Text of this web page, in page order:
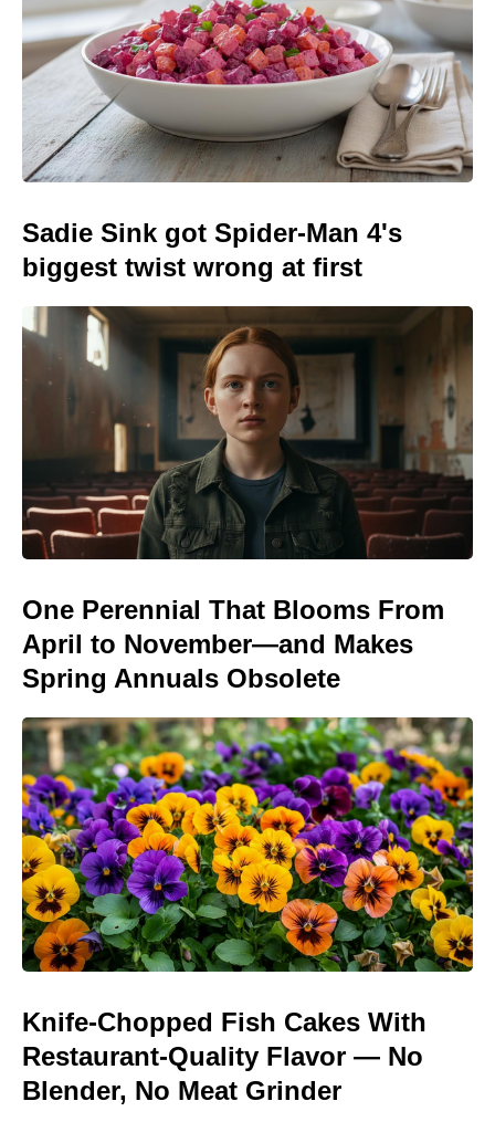
Sadie Sink got Spider-Man 4's
biggest twist wrong at first
One Perennial That Blooms From
April to November—and Makes
Spring Annuals Obsolete
Knife-Chopped Fish Cakes With
Restaurant-Quality Flavor — No
Blender, No Meat Grinder